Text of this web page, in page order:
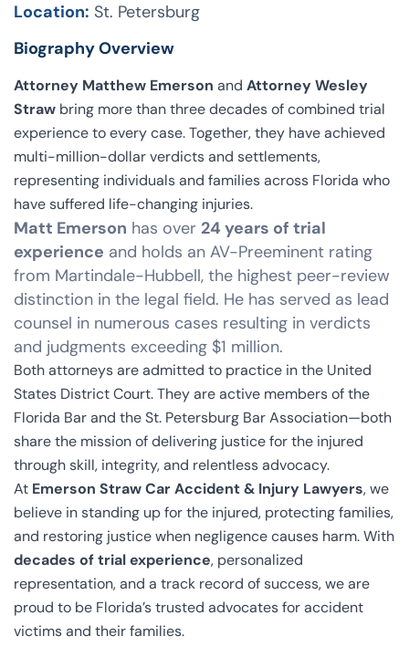
Location: St. Petersburg
Biography Overview
Attorney Matthew Emerson and Attorney Wesley
Straw bring more than three decades of combined trial
experience to every case. Together, they have achieved
multi-million-dollar verdicts and settlements,
representing individuals and families across Florida who
have suffered life-changing injuries.
Matt Emerson has over 24 years of trial
experience and holds an AV-Preeminent rating
from Martindale-Hubbell, the highest peer-review
distinction in the legal field. He has served as lead
counsel in numerous cases resulting in verdicts
and judgments exceeding $1 million.
Both attorneys are admitted to practice in the United
States District Court. They are active members of the
Florida Bar and the St. Petersburg Bar Association—both
share the mission of delivering justice for the injured
through skill, integrity, and relentless advocacy.
At Emerson Straw Car Accident & Injury Lawyers, we
believe in standing up for the injured, protecting families,
and restoring justice when negligence causes harm. With
decades of trial experience, personalized
representation, and a track record of success, we are
proud to be Florida’s trusted advocates for accident
victims and their families.